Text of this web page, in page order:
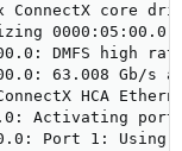
ConnectX core
0000:05:00.0
DMFS high
63.008 Gb/s
HCA
Activating
Port 1: Using